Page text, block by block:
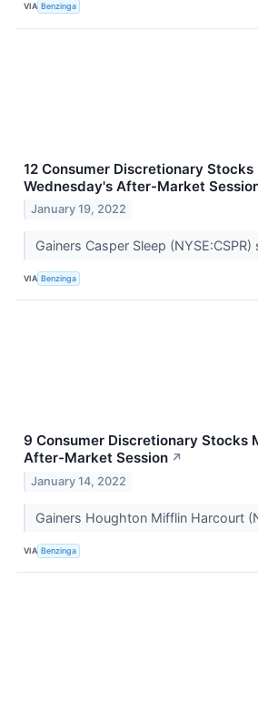
VIA Benzinga
12 Consumer Discretionary Stocks
Wednesday's After-Market
January 19, 2022
Gainers Casper Sleep
VIA Benzinga
9 Consumer Discretionary Stocks
After-Market Session ↗
January 14, 2022
Gainers Houghton Mifflin Harcourt
VIA Benzinga